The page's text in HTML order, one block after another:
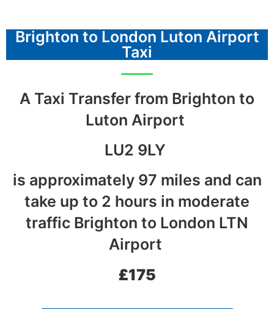
Brighton to London Luton Airport
Taxi
A Taxi Transfer from Brighton to
Luton Airport
LU2 9LY
is approximately 97 miles and can
take up to 2 hours in moderate
traffic Brighton to London LTN
Airport
£175